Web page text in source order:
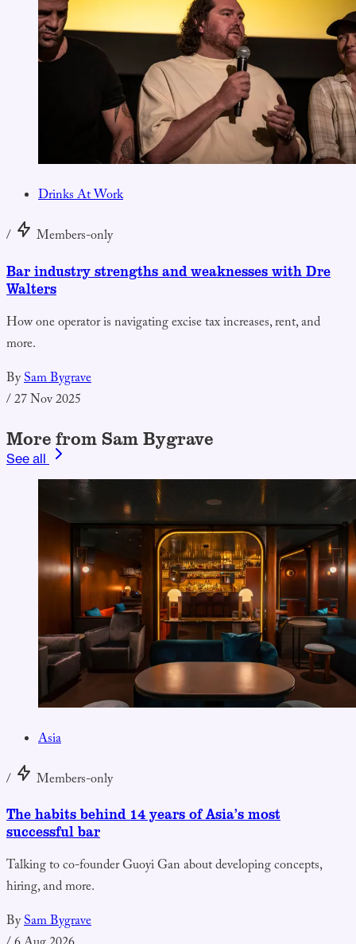
Drinks At Work
/
Members-only
Bar industry strengths and weaknesses with Dre
Walters
How one operator is navigating excise tax increases, rent, and
more.
BySam Bygrave
/27 Nov 2025
More from Sam Bygrave
See all
Asia
/
Members-only
The habits behind 14 years of Asia’s most
successful bar
Talking to co-founder Guoyi Gan about developing concepts,
hiring, and more.
BySam Bygrave